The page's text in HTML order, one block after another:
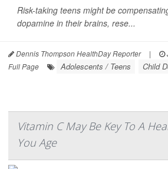
Risk-taking teens might be
dopamine in their brains, rese...
Dennis Thompson HealthDay Reporter |
Full Page
Adolescents / Teens Child
Vitamin C May Be Key To A
You Age